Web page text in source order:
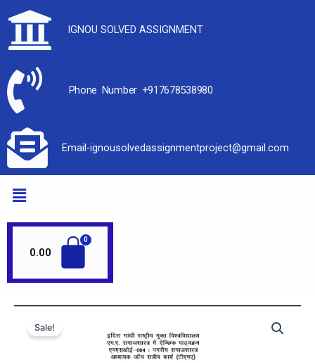
IGNOU SOLVED ASSIGNMENT
Phone Number +917678538980
Email-ignousolvedassignmentproject@gmail.com
0.00
Sale!